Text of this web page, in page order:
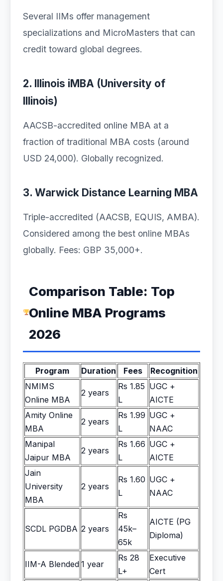
Several IIMs offer management
specializations and MicroMasters that can
credit toward global degrees.
2. Illinois iMBA (University of
Illinois)
AACSB-accredited online MBA at a
fraction of traditional MBA costs (around
USD 24,000). Globally recognized.
3. Warwick Distance Learning MBA
Triple-accredited (AACSB, EQUIS, AMBA).
Considered among the best online MBAs
globally. Fees: GBP 35,000+.
Comparison Table: Top
Online MBA Programs
2026
Program Duration Fees
Recognition
NMIMS
Online MBA
2 years
Rs 1.85
L
UGC +
AICTE
Amity Online
MBA
2 years
Rs 1.99
L
UGC +
NAAC
Manipal
Jaipur MBA
2 years
Rs 1.66
L
UGC +
AICTE
Jain
University
MBA
2 years
Rs 1.60
L
UGC +
NAAC
SCDL PGDBA 2 years
Rs
45k–
65k
AICTE (PG
Diploma)
IIM-A Blended 1 year
Rs 28
L+
Executive
Cert